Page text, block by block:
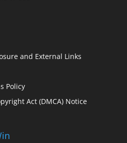
and External Links
Policy
Act (DMCA) Notice